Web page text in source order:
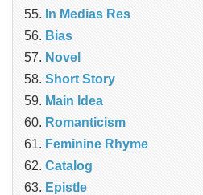
In Medias Res
Bias
Novel
Short Story
Main Idea
Romanticism
Feminine Rhyme
Catalog
Epistle